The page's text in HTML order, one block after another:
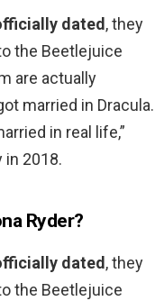
dated, they
the Beetlejuice
are actually
married in Dracula.
in real life,”
in 2018.
Ryder?
dated, they
the Beetlejuice